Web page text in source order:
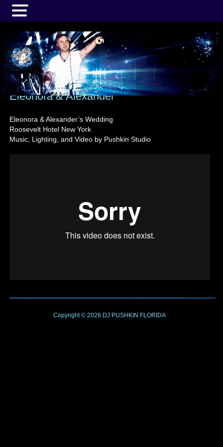
Eleonora & Alexander
Eleonora & Alexander’s Wedding
Roosevelt Hotel New York
Music, Lighting, and Video by Pushkin Studio
Copyright © 2026 DJ PUSHKIN FLORIDA